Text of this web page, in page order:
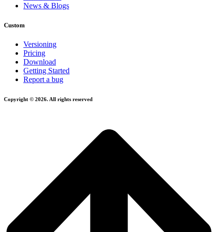
News & Blogs
Custom
Versioning
Pricing
Download
Getting Started
Report a bug
Copyright © 2026. All rights reserved